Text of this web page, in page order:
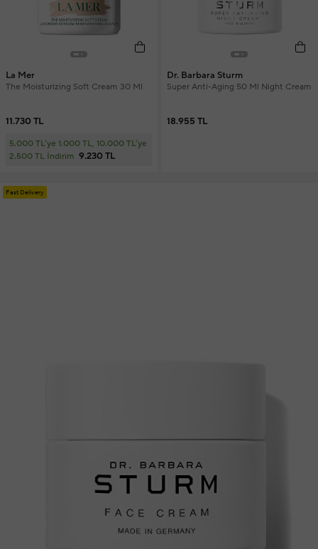
La Mer
The Moisturizing Soft Cream 30 Ml
11.730 TL
5.000 TL'ye 1.000 TL, 10.000 TL'ye
2.500 TL İndirim 9.230 TL
Dr. Barbara Sturm
Super Anti-Aging 50 Ml Night Cream
18.955 TL
Fast Delivery